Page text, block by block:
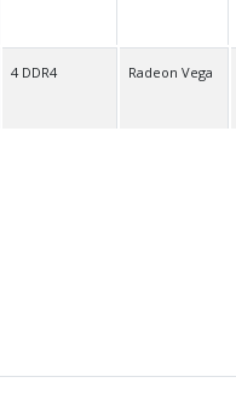
4 DDR4 Radeon Vega